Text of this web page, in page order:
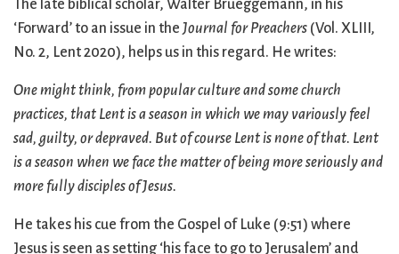
The late biblical scholar, Walter Brueggemann, in his
‘Forward’ to an issue in the Journal for Preachers (Vol. XLIII,
No. 2, Lent 2020), helps us in this regard. He writes:
One might think, from popular culture and some church
practices, that Lent is a season in which we may variously feel
sad, guilty, or depraved. But of course Lent is none of that. Lent
is a season when we face the matter of being more seriously and
more fully disciples of Jesus.
He takes his cue from the Gospel of Luke (9:51) where
Jesus is seen as setting ‘his face to go to Jerusalem’ and